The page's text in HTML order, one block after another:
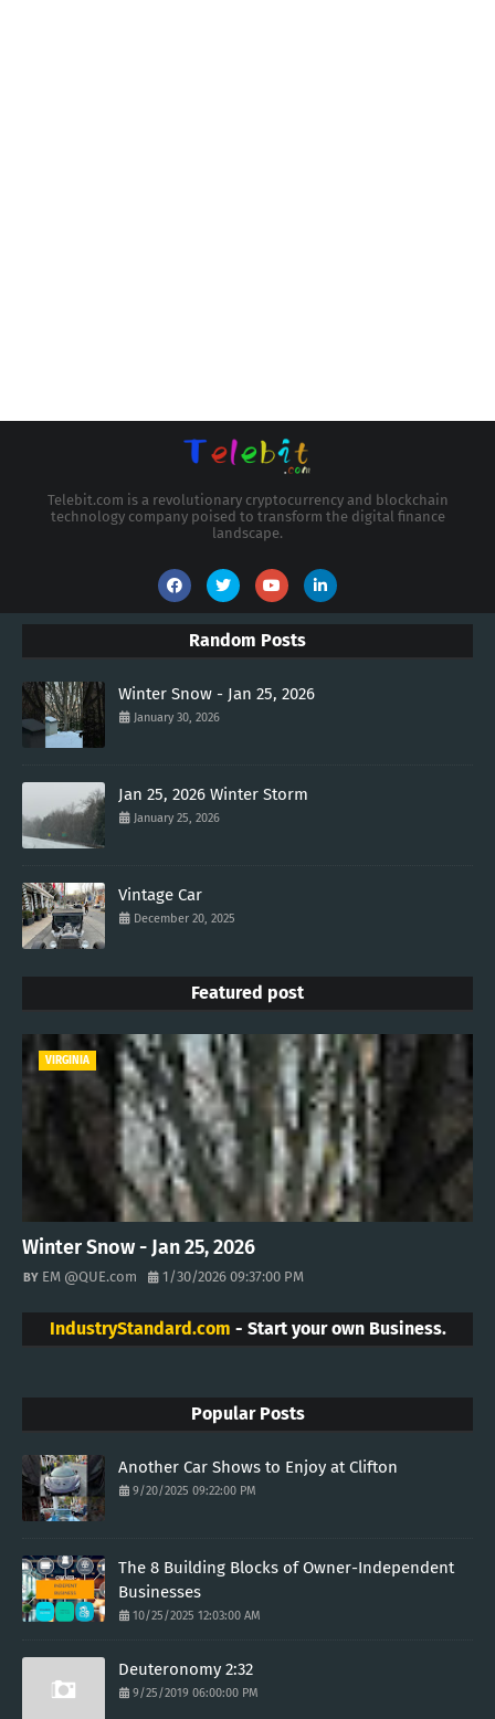
Telebit.com is a revolutionary cryptocurrency and blockchain
technology company poised to transform the digital finance
landscape.
Random Posts
Winter Snow - Jan 25, 2026
January 30, 2026
Jan 25, 2026 Winter Storm
January 25, 2026
Vintage Car
December 20, 2025
Featured post
VIRGINIA
Winter Snow - Jan 25, 2026
EM @QUE.com 1/30/2026 09:37:00 PM
IndustryStandard.com - Start your own Business.
Popular Posts
Another Car Shows to Enjoy at Clifton
9/20/2025 09:22:00 PM
The 8 Building Blocks of Owner-Independent
Businesses
10/25/2025 12:03:00 AM
Deuteronomy 2:32
9/25/2019 06:00:00 PM